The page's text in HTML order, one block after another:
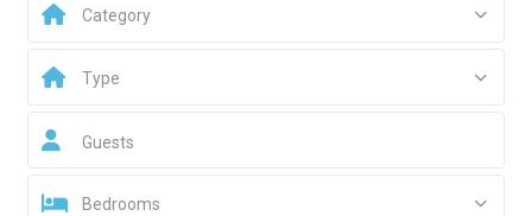
Category
Type
Guests
Bedrooms